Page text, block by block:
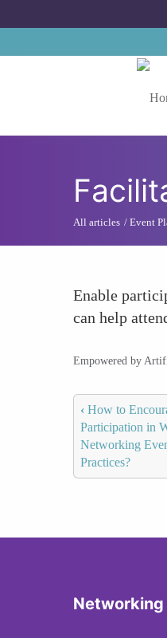
All articles Event
Enable
can help
Empowered by
‹ How to
Participation in
Networking
Practices?
Networking